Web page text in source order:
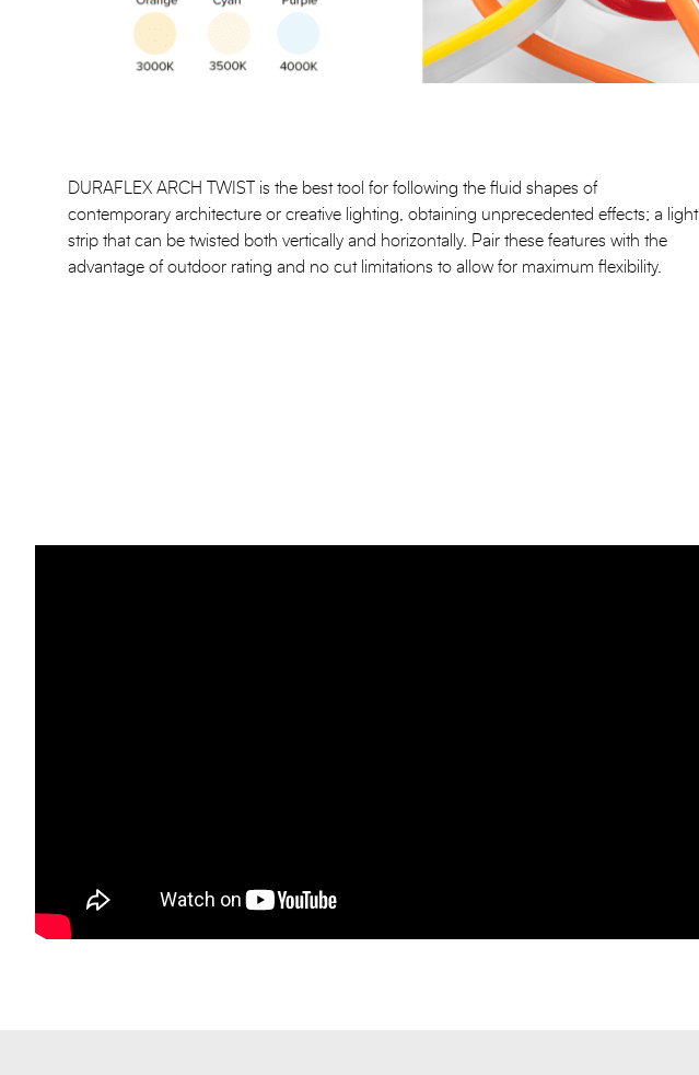
DURAFLEX ARCH TWIST is the best tool for following the fluid shapes of
contemporary architecture or creative lighting, obtaining unprecedented effects; a light
strip that can be twisted both vertically and horizontally. Pair these features with the
advantage of outdoor rating and no cut limitations to allow for maximum flexibility.